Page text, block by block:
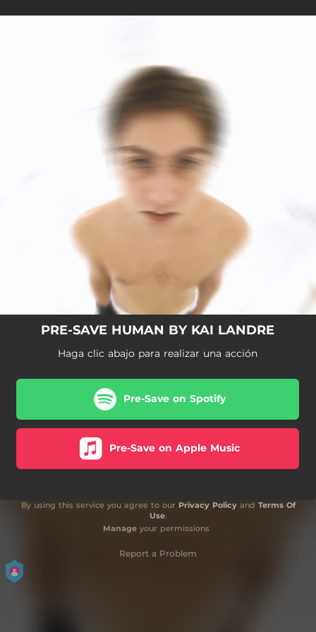
PRE-SAVE HUMAN BY KAI LANDRE
Haga clic abajo para realizar una acción
Pre-Save on Spotify
Pre-Save on Apple Music
By using this service you agree to our Privacy Policyand Terms Of
Use.
Manageyour permissions
Report a Problem